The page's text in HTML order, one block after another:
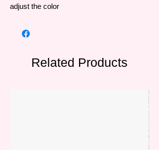
adjust the color
Related Products